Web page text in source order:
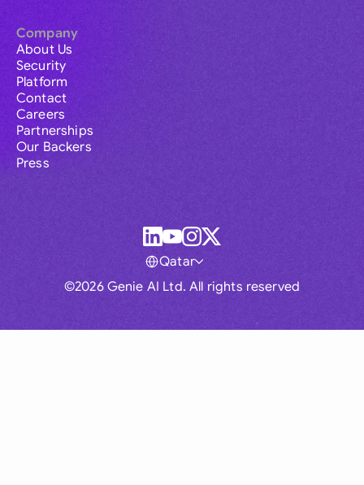
Company
About Us
Security
Platform
Contact
Careers
Partnerships
Our Backers
Press
©2026 Genie AI Ltd. All rights reserved
Qatar
Global